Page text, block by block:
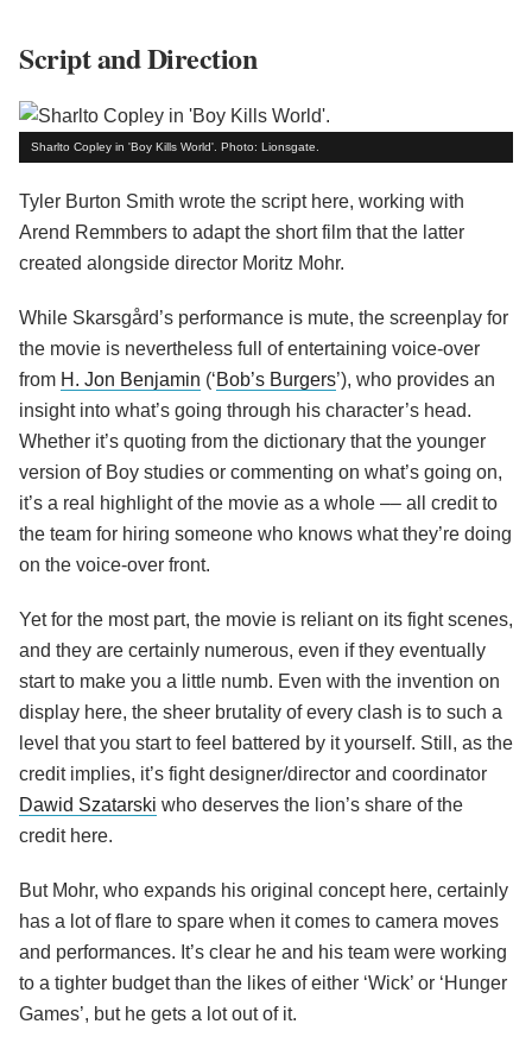
Script and Direction
Sharlto Copley in 'Boy Kills World'. Photo: Lionsgate.
Tyler Burton Smith wrote the script here, working with
Arend Remmbers to adapt the short film that the latter
created alongside director Moritz Mohr.
While Skarsgård’s performance is mute, the screenplay for
the movie is nevertheless full of entertaining voice-over
from H. Jon Benjamin (‘Bob’s Burgers’), who provides an
insight into what’s going through his character’s head.
Whether it’s quoting from the dictionary that the younger
version of Boy studies or commenting on what’s going on,
it’s a real highlight of the movie as a whole –– all credit to
the team for hiring someone who knows what they’re doing
on the voice-over front.
Yet for the most part, the movie is reliant on its fight scenes,
and they are certainly numerous, even if they eventually
start to make you a little numb. Even with the invention on
display here, the sheer brutality of every clash is to such a
level that you start to feel battered by it yourself. Still, as the
credit implies, it’s fight designer/director and coordinator
Dawid Szatarski who deserves the lion’s share of the
credit here.
But Mohr, who expands his original concept here, certainly
has a lot of flare to spare when it comes to camera moves
and performances. It’s clear he and his team were working
to a tighter budget than the likes of either ‘Wick’ or ‘Hunger
Games’, but he gets a lot out of it.